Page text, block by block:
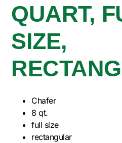
QUART,
SIZE,
Chafer
8 qt.
full size
rectangular